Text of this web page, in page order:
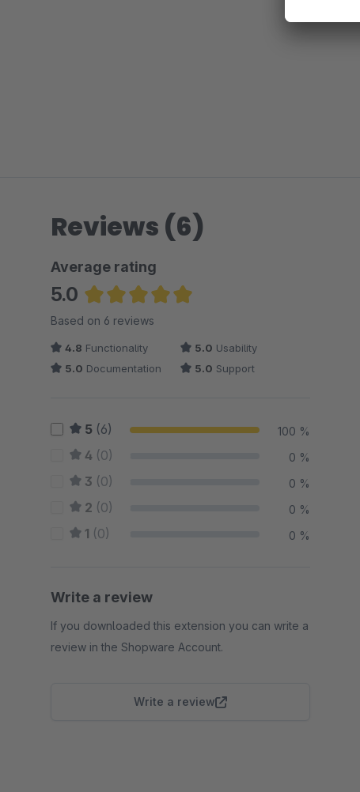
Reviews (6)
Average rating
5.0
Average rating of 5 out of 5 stars
Based on 6 reviews
4.8 Functionality 5.0 Usability
5.0 Documentation 5.0 Support
5 (6) 100 %
4 (0) 0 %
3 (0) 0 %
2 (0) 0 %
1 (0) 0 %
Write a review
If you downloaded this extension you can write a
review in the Shopware Account.
Write a review